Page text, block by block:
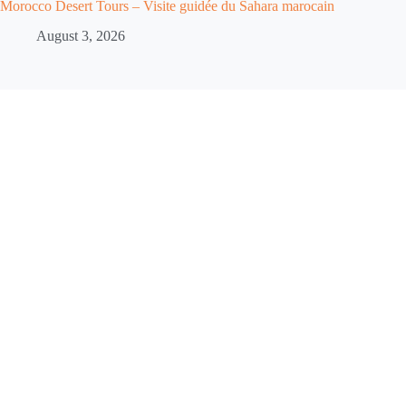
Morocco Desert Tours – Visite guidée du Sahara marocain
August 3, 2026